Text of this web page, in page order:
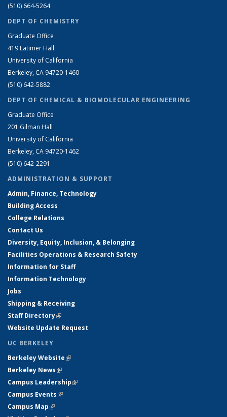
(510) 664-5264
DEPT OF CHEMISTRY
Graduate Office
419 Latimer Hall
University of California
Berkeley, CA 94720-1460
(510) 642-5882
DEPT OF CHEMICAL & BIOMOLECULAR ENGINEERING
Graduate Office
201 Gilman Hall
University of California
Berkeley, CA 94720-1462
(510) 642-2291
ADMINISTRATION & SUPPORT
Admin, Finance, Technology
Building Access
College Relations
Contact Us
Diversity, Equity, Inclusion, & Belonging
Facilities Operations & Research Safety
Information for Staff
Information Technology
Jobs
Shipping & Receiving
Staff Directory(link is external)
Website Update Request
UC BERKELEY
Berkeley Website(link is external)
Berkeley News(link is external)
Campus Leadership(link is external)
Campus Events(link is external)
Campus Map(link is external)